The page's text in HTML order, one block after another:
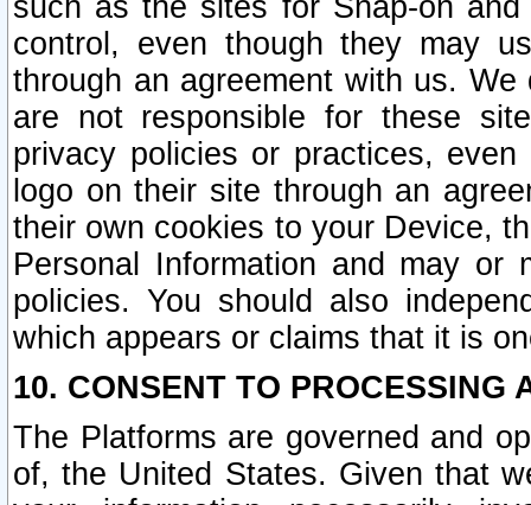
such as the sites for Snap-on
control, even though they may
through an agreement with us.
are not responsible for these
privacy policies or practices,
logo on their site through an
their own cookies to your Device,
Personal Information and may or
policies. You should also
which appears or claims that it is
10. CONSENT TO PROCESSING
The Platforms are governed and
of, the United States. Given that